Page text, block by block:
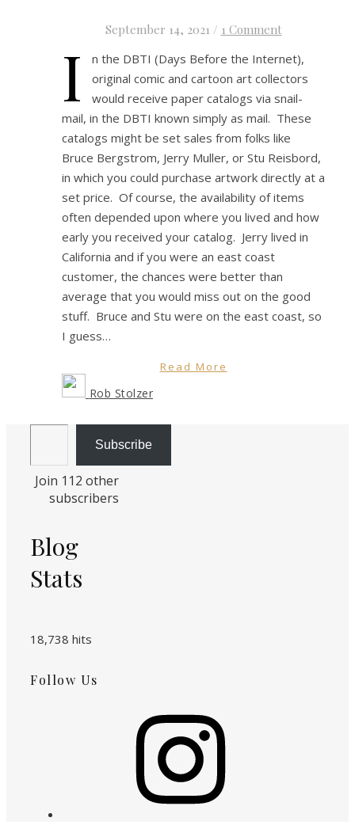
September 14, 2021 / 1 Comment
I
n the DBTI (Days Before the Internet),
original comic and cartoon art collectors
would receive paper catalogs via snail-
mail, in the DBTI known simply as mail. These
catalogs might be set sales from folks like
Bruce Bergstrom, Jerry Muller, or Stu Reisbord,
in which you could purchase artwork directly at a
set price. Of course, the availability of items
often depended upon where you lived and how
early you received your catalog. Jerry lived in
California and if you were an east coast
customer, the chances were better than
average that you would miss out on the good
stuff. Bruce and Stu were on the east coast, so
I guess…
Read More
Rob Stolzer
Email Address
Subscribe
Join 112 other
subscribers
Blog
Stats
18,738 hits
Follow Us